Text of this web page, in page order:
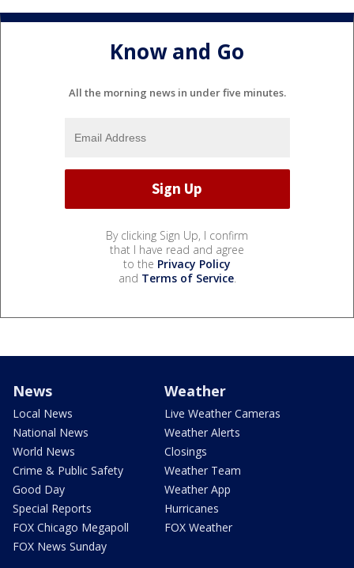
Know and Go
All the morning news in under five minutes.
By clicking Sign Up, I confirm
that I have read and agree
to the Privacy Policy
and Terms of Service.
News
Local News
National News
World News
Crime & Public Safety
Good Day
Special Reports
FOX Chicago Megapoll
FOX News Sunday
Weather
Live Weather Cameras
Weather Alerts
Closings
Weather Team
Weather App
Hurricanes
FOX Weather